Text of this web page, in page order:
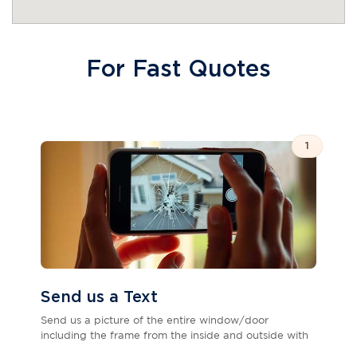
For Fast Quotes
1
Send us a Text
Send us a picture of the entire window/door
including the frame from the inside and outside with